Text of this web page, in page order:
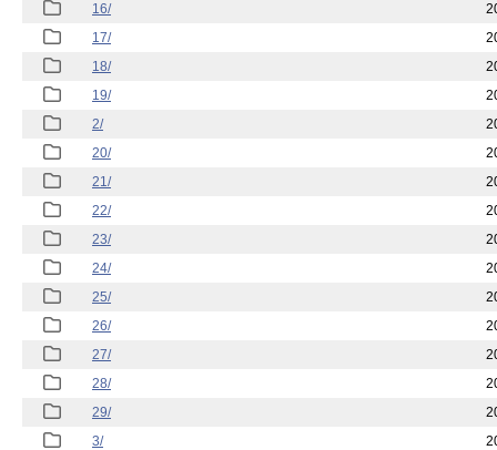
16/
17/
18/
19/
2/
20/
21/
22/
23/
24/
25/
26/
27/
28/
29/
3/